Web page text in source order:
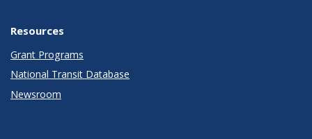
Resources
Grant Programs
National Transit Database
Newsroom